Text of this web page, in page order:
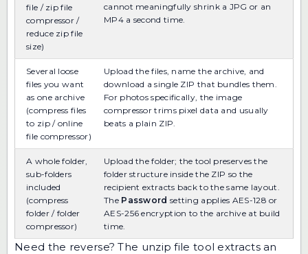
file / zip file
compressor /
reduce zip file
size)
cannot meaningfully shrink a JPG or an
MP4 a second time.
Several loose
files you want
as one archive
(compress files
to zip / online
file compressor)
Upload the files, name the archive, and
download a single ZIP that bundles them.
For photos specifically, the image
compressor trims pixel data and usually
beats a plain ZIP.
A whole folder,
sub-folders
included
(compress
folder / folder
compressor)
Upload the folder; the tool preserves the
folder structure inside the ZIP so the
recipient extracts back to the same layout.
The Password setting applies AES-128 or
AES-256 encryption to the archive at build
time.
Need the reverse? The unzip file tool extracts an